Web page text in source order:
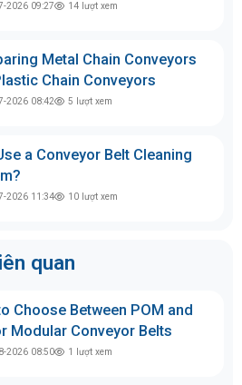
2026 09:27 14 lượt xem
Metal Chain Conveyors
Chain Conveyors
2026 08:42 5 lượt xem
a Conveyor Belt Cleaning
2026 11:34 10 lượt xem
quan
Choose Between POM and
Modular Conveyor Belts
2026 08:50 1 lượt xem